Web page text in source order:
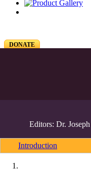
DONATE
Editors: Dr.
Introduction